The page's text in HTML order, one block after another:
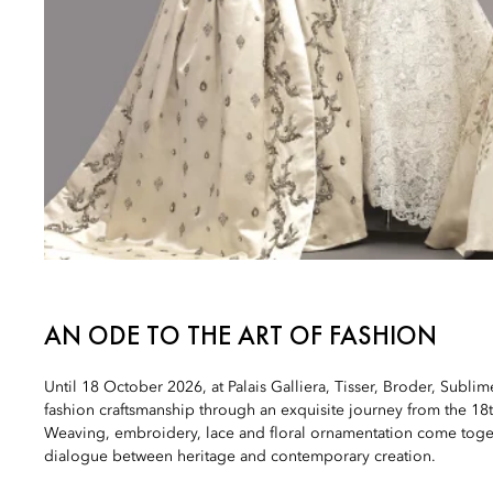
AN ODE TO THE ART OF FASHION
Until 18 October 2026, at Palais Galliera, Tisser, Broder,
fashion craftsmanship through an exquisite journey from the
Weaving, embroidery, lace and floral ornamentation come
dialogue between heritage and contemporary creation.